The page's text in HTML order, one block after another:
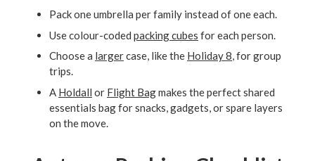
Pack one umbrella per family instead of one each.
Use colour-coded packing cubes for each person.
Choose a largercase, like the Holiday 8, for group
trips.
A Holdall or Flight Bagmakes the perfect shared
essentials bag for snacks, gadgets, or spare layers
on the move.